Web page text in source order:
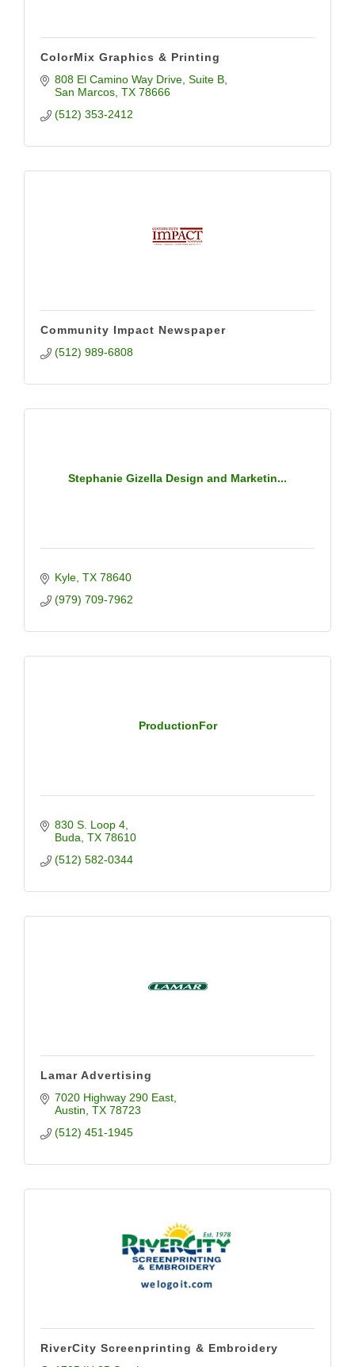
ColorMix Graphics & Printing
808 El Camino Way Drive Suite B
San Marcos TX 78666
(512) 353-2412
Community Impact Newspaper
(512) 989-6808
Stephanie Gizella Design and Marketin...
Kyle TX 78640
(979) 709-7962
ProductionFor
830 S. Loop 4
Buda TX 78610
(512) 582-0344
Lamar Advertising
7020 Highway 290 East
Austin TX 78723
(512) 451-1945
RiverCity Screenprinting & Embroidery